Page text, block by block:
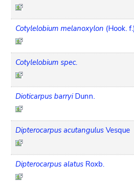
Cotylelobium melanoxylon (Hook.
Cotylelobium spec.
Dioticarpus barryi Dunn.
Dipterocarpus acutangulus Vesque
Dipterocarpus alatus Roxb.